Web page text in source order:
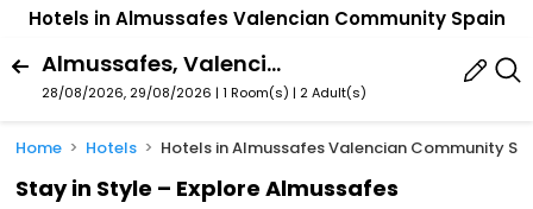
Hotels in Almussafes Valencian Community Spain
Almussafes, Valencian Community, Spain
28/08/2026, 29/08/2026 | 1 Room(s) | 2 Adult(s)
Home Hotels Hotels in Almussafes Valencian Community
Stay in Style – Explore Almussafes